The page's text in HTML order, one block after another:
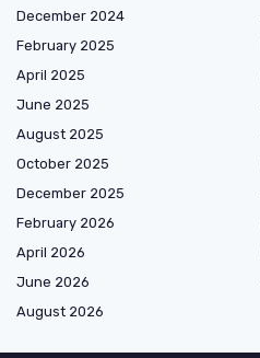
December 2024
February 2025
April 2025
June 2025
August 2025
October 2025
December 2025
February 2026
April 2026
June 2026
August 2026